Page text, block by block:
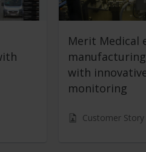
Merit Medical
with
monitoring
Customer Story